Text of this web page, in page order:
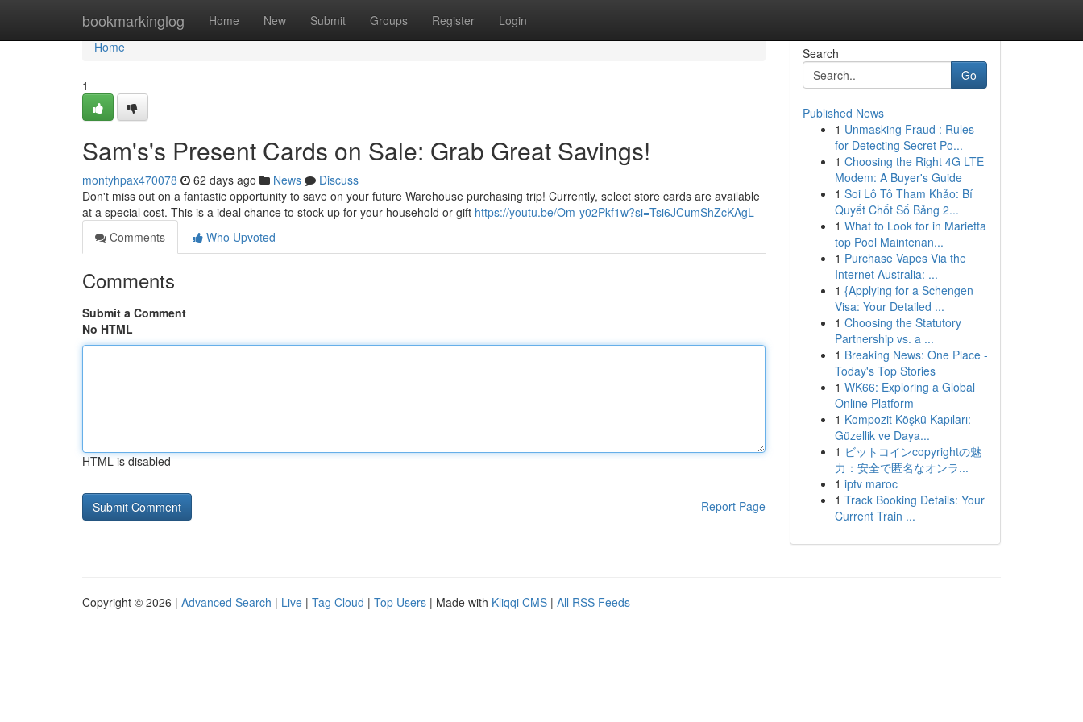
bookmarkinglog Home New Submit Groups Register Login
Home
Home
1
Sam's's Present Cards on Sale: Grab Great Savings!
montyhpax470078 62 days ago News
Discuss
Don't miss out on a fantastic opportunity to save on your future Warehouse purchasing trip! Currently, select store cards are available
at a special cost. This is a ideal chance to stock up for your household or gift https://youtu.be/Om-y02Pkf1w?si=Tsi6JCumShZcKAgL
Comments
Who Upvoted
Comments
Submit a Comment
No HTML
HTML is disabled
Report Page
Search
Go
Published News
1 Unmasking Fraud : Rules
for Detecting Secret Po...
1 Choosing the Right 4G LTE
Modem: A Buyer's Guide
1 Soi Lô Tô Tham Khảo: Bí
Quyết Chốt Số Bảng 2...
1 What to Look for in Marietta
top Pool Maintenan...
1 Purchase Vapes Via the
Internet Australia: ...
1 {Applying for a Schengen
Visa: Your Detailed ...
1 Choosing the Statutory
Partnership vs. a ...
1 Breaking News: One Place -
Today's Top Stories
1 WK66: Exploring a Global
Online Platform
1 Kompozit Köşkü Kapıları:
Güzellik ve Daya...
1 ビットコインcopyrightの魅
力：安全で匿名なオンラ...
1 iptv maroc
1 Track Booking Details: Your
Current Train ...
Copyright © 2026 | Advanced Search | Live | Tag Cloud | Top Users | Made with Kliqqi CMS | All RSS Feeds